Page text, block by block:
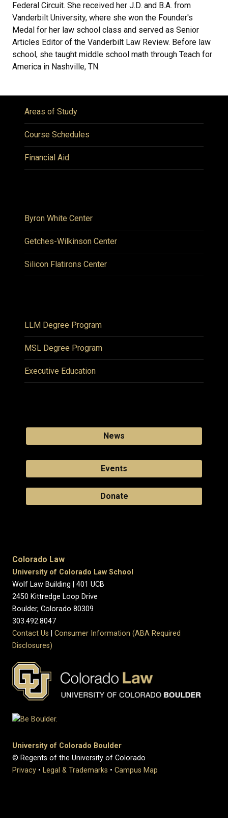
Federal Circuit. She received her J.D. and B.A. from
Vanderbilt University, where she won the Founder's
Medal for her law school class and served as Senior
Articles Editor of the Vanderbilt Law Review. Before law
school, she taught middle school math through Teach for
America in Nashville, TN.
Areas of Study
Course Schedules
Financial Aid
Byron White Center
Getches-Wilkinson Center
Silicon Flatirons Center
LLM Degree Program
MSL Degree Program
Executive Education
News
Events
Donate
Colorado Law
University of Colorado Law School
Wolf Law Building | 401 UCB
2450 Kittredge Loop Drive
Boulder, Colorado 80309
303.492.8047
Contact Us
Consumer Information (ABA Required
Disclosures)
University of Colorado Boulder
© Regents of the University of Colorado
Privacy • Legal & Trademarks • Campus Map